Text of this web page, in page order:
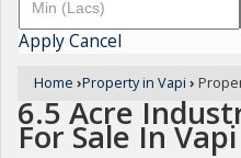
ApplyCancel
Home ›Property in Vapi ›
6.5 Acre
For Sale In Vapi